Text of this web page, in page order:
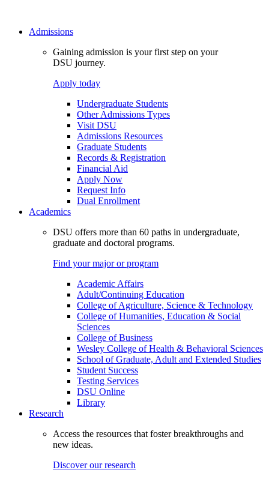
Admissions
Gaining admission is your first step on your
DSU journey.
Apply today
Undergraduate Students
Other Admissions Types
Visit DSU
Admissions Resources
Graduate Students
Records & Registration
Financial Aid
Apply Now
Request Info
Dual Enrollment
Academics
DSU offers more than 60 paths in undergraduate,
graduate and doctoral programs.
Find your major or program
Academic Affairs
Adult/Continuing Education
College of Agriculture, Science & Technology
College of Humanities, Education & Social
Sciences
College of Business
Wesley College of Health & Behavioral Sciences
School of Graduate, Adult and Extended Studies
Student Success
Testing Services
DSU Online
Library
Research
Access the resources that foster breakthroughs and
new ideas.
Discover our research